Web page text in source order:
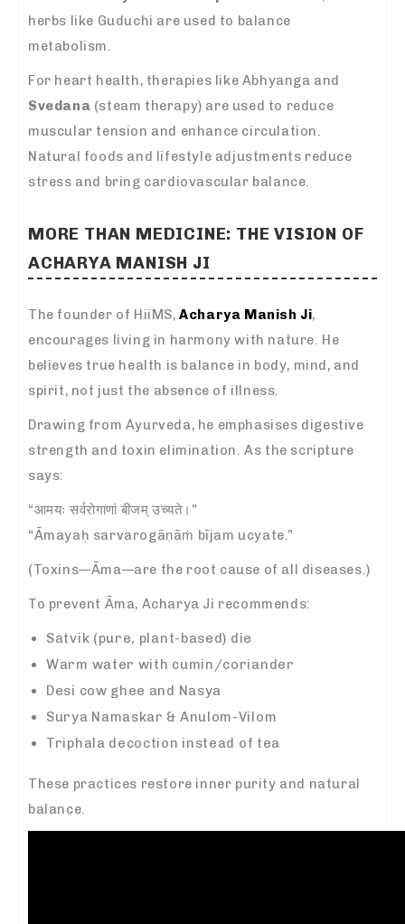
herbs like Guduchi are used to balance
metabolism.
For heart health, therapies like Abhyanga and
Svedana (steam therapy) are used to reduce
muscular tension and enhance circulation.
Natural foods and lifestyle adjustments reduce
stress and bring cardiovascular balance.
MORE THAN MEDICINE: THE VISION OF
ACHARYA MANISH JI
The founder of HiiMS,Acharya Manish Ji,
encourages living in harmony with nature. He
believes true health is balance in body, mind, and
spirit, not just the absence of illness.
Drawing from Ayurveda, he emphasises digestive
strength and toxin elimination. As the scripture
says:
“आमयः सर्वरोगाणां बीजम् उच्यते।”
“Āmayaḥ sarvarogāṇāṁ bījam ucyate.”
(Toxins—Āma—are the root cause of all diseases.)
To prevent Āma, Acharya Ji recommends:
Satvik (pure, plant-based) die
Warm water with cumin/coriander
Desi cow ghee and Nasya
Surya Namaskar & Anulom-Vilom
Triphala decoction instead of tea
These practices restore inner purity and natural
balance.